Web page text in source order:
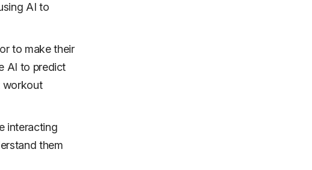
AI to
to make their
AI to predict
workout
interacting
them